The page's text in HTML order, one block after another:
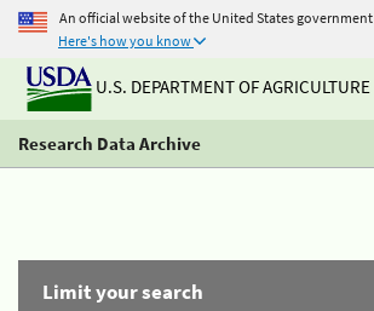
An official website of the United States government
Here's how you know
U.S. DEPARTMENT OF AGRICULTURE
Research Data Archive
Limit your search